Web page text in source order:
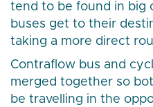
tend to be found in big
buses get to their
taking a more direct
Contraflow bus and
merged together so
be travelling in the